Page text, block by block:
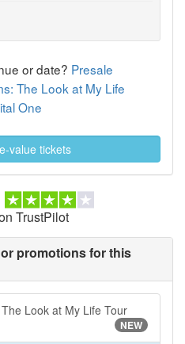
or date? Presale
The Look at My Life
One
value tickets
TrustPilot
promotions for this
Look at My Life Tour
NEW